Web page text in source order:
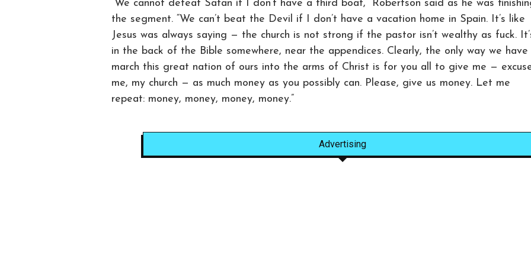
“We cannot defeat Satan if I don’t have a third boat,” Robertson said as he was
the segment. “We can’t beat the Devil if I don’t have a vacation home in Spain. It’s like
Jesus was always saying — the church is not strong if the pastor isn’t wealthy as fuck.
in the back of the Bible somewhere, near the appendices. Clearly, the only way we
march this great nation of ours into the arms of Christ is for you all to give me —
me, my church — as much money as you possibly can. Please, give us money. Let me
repeat: money, money, money, money.”
Advertising